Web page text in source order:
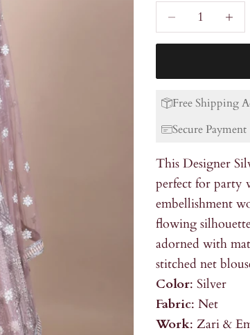
Decrease quantity
Free Shipping
Secure Payment
This Designer
perfect for party
embellishment
flowing
adorned with
stitched net
Color: Silver
Fabric: Net
Work: Zari &